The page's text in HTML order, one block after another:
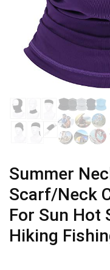
Summer
Scarf/Neck
For Sun Hot
Hiking